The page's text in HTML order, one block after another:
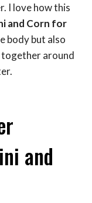
I love how this
and Corn for
body but also
around
and